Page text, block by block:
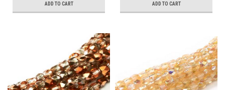
ADD TO CART ADD TO CART